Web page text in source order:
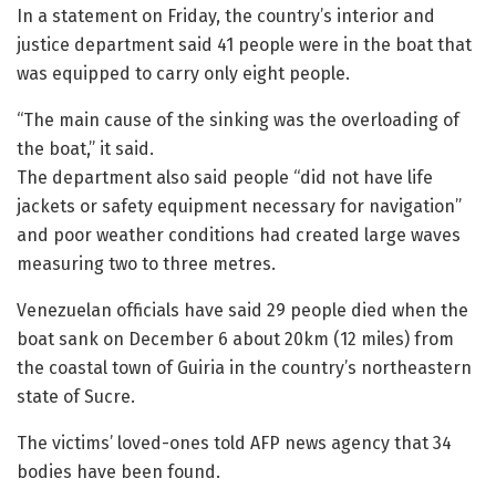
In a statement on Friday, the country’s interior and
justice department said 41 people were in the boat that
was equipped to carry only eight people.
“The main cause of the sinking was the overloading of
the boat,” it said.
The department also said people “did not have life
jackets or safety equipment necessary for navigation”
and poor weather conditions had created large waves
measuring two to three metres.
Venezuelan officials have said 29 people died when the
boat sank on December 6 about 20km (12 miles) from
the coastal town of Guiria in the country’s northeastern
state of Sucre.
The victims’ loved-ones told AFP news agency that 34
bodies have been found.